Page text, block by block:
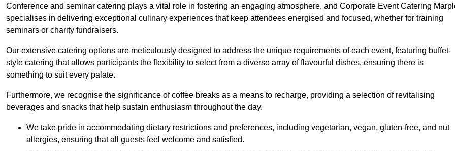
Conference and seminar catering plays a vital role in fostering an engaging atmosphere, and Corporate Event Catering
specialises in delivering exceptional culinary experiences that keep attendees energised and focused, whether for training
seminars or charity fundraisers.
Our extensive catering options are meticulously designed to address the unique requirements of each event, featuring buffet-
style catering that allows participants the flexibility to select from a diverse array of flavourful dishes, ensuring there is
something to suit every palate.
Furthermore, we recognise the significance of coffee breaks as a means to recharge, providing a selection of revitalising
beverages and snacks that help sustain enthusiasm throughout the day.
We take pride in accommodating dietary restrictions and preferences, including vegetarian, vegan, gluten-free, and nut
allergies, ensuring that all guests feel welcome and satisfied.